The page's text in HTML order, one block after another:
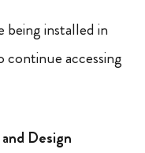
installed in
accessing
Design